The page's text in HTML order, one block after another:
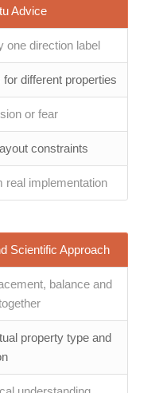
Advice
one direction label
different properties
or fear
constraints
real implementation
Scientific Approach
balance and
property type and